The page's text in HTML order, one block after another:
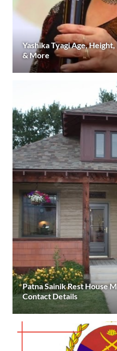
Yashika Tyagi Age,
& More
Patna Sainik Rest House
Contact Details